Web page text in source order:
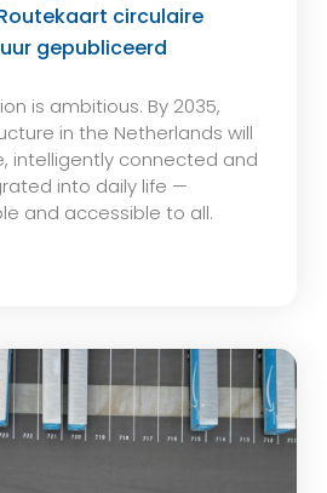
circulaire
gepubliceerd
is ambitious. By 2035,
in the Netherlands will
intelligently connected and
into daily life —
and accessible to all.